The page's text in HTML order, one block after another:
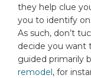
they help clue
you to identify
As such, don’t
decide you want
guided primarily
remodel, for